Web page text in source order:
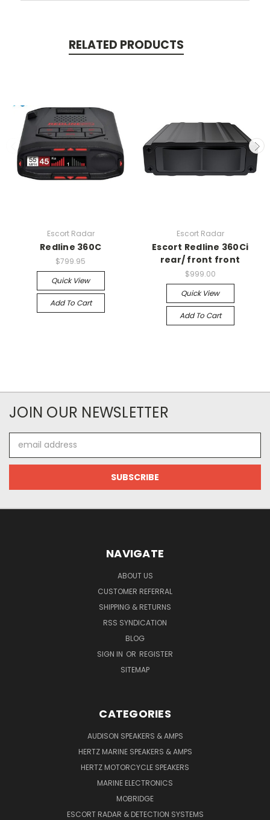
RELATED PRODUCTS
Escort Radar
Redline 360C
$799.95
Quick View
Add To Cart
Escort Radar
Escort Redline 360Ci
rear/ front front
$999.00
Quick View
Add To Cart
JOIN OUR NEWSLETTER
Address
NAVIGATE
ABOUT US
CUSTOMER REFERRAL
SHIPPING & RETURNS
RSS SYNDICATION
BLOG
SIGN IN OR REGISTER
SITEMAP
CATEGORIES
AUDISON SPEAKERS & AMPS
HERTZ MARINE SPEAKERS & AMPS
HERTZ MOTORCYCLE SPEAKERS
MARINE ELECTRONICS
MOBRIDGE
ESCORT RADAR & DETECTION SYSTEMS